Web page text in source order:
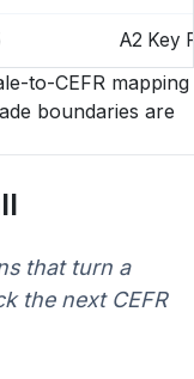
A2 Key
to-CEFR mapping
boundaries are
that turn a
the next CEFR